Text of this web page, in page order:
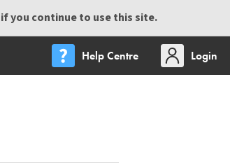
you continue to use this site.
Help Centre
Login